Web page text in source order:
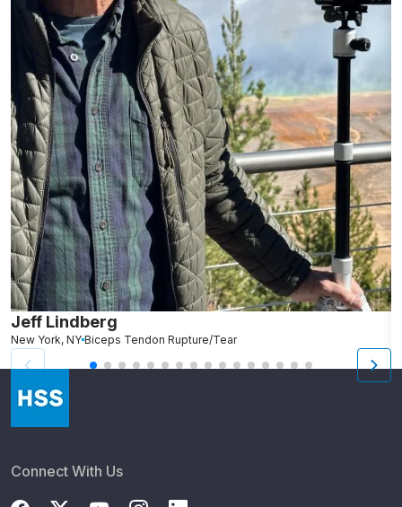
Jeff Lindberg
New York, NY Biceps Tendon Rupture/Tear
Connect With Us